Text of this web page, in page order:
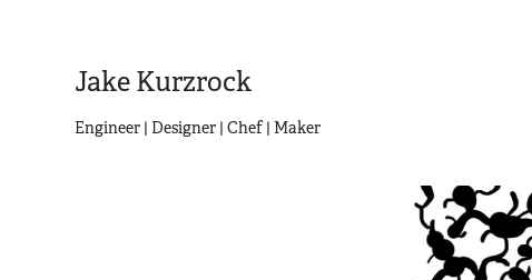
Jake Kurzrock
Engineer | Designer | Chef | Maker